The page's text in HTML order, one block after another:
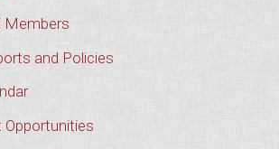
Members
and Policies
Opportunities